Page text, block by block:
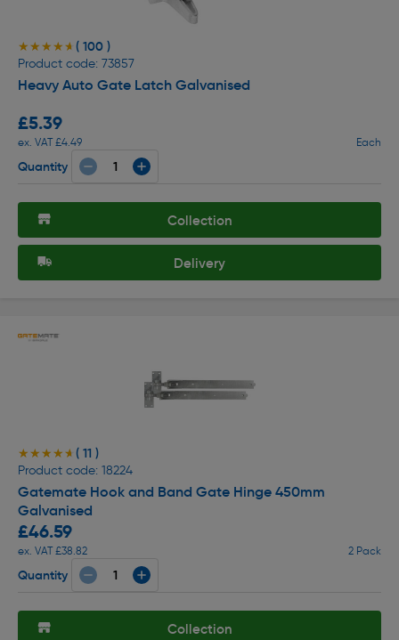
★★★★★
★★★★★ ( 100 )
Product code: 73857
Heavy Auto Gate Latch Galvanised
£5.39
ex. VAT £4.49 Each
Quantity
Collection
Delivery
★★★★★
★★★★★ ( 11 )
Product code: 18224
Gatemate Hook and Band Gate Hinge 450mm
Galvanised
£46.59
ex. VAT £38.82 2 Pack
Quantity
Collection